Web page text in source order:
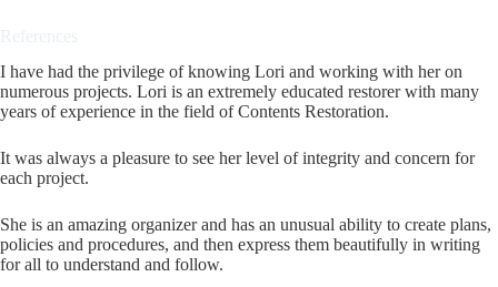
I have had the privilege of knowing Lori and working with her on
numerous projects. Lori is an extremely educated restorer with many
years of experience in the field of Contents Restoration.
It was always a pleasure to see her level of integrity and concern for
each project.
She is an amazing organizer and has an unusual ability to create plans,
policies and procedures, and then express them beautifully in writing
for all to understand and follow.